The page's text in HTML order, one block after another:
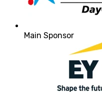
Main Sponsor